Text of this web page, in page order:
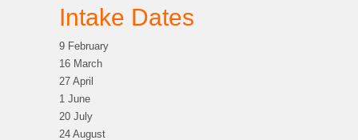
Intake Dates
9 February
16 March
27 April
1 June
20 July
24 August